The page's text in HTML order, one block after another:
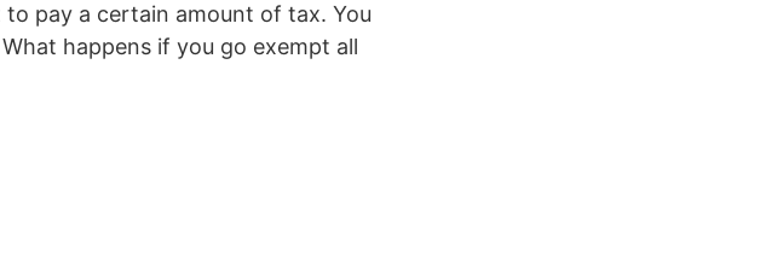
pay a certain amount of tax. You
happens if you go exempt all